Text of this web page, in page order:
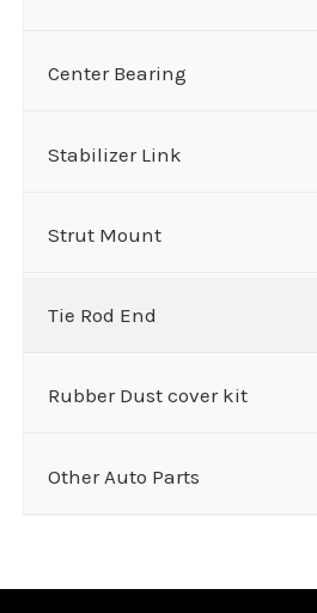
Center Bearing
Stabilizer Link
Strut Mount
Tie Rod End
Rubber Dust cover kit
Other Auto Parts